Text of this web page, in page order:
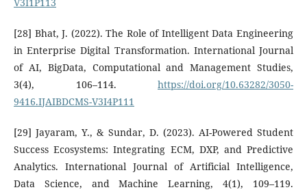
[28] Bhat, J. (2022). The Role of Intelligent Data Engineering
in Enterprise Digital Transformation. International Journal
of AI, BigData, Computational and Management Studies,
3(4), 106–114. https://doi.org/10.63282/3050-
9416.IJAIBDCMS-V3I4P111
[29] Jayaram, Y., & Sundar, D. (2023). AI-Powered Student
Success Ecosystems: Integrating ECM, DXP, and Predictive
Analytics. International Journal of Artificial Intelligence,
Data Science, and Machine Learning, 4(1), 109–119.